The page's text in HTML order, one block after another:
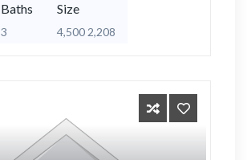
Baths
3
Size
4,500 2,208